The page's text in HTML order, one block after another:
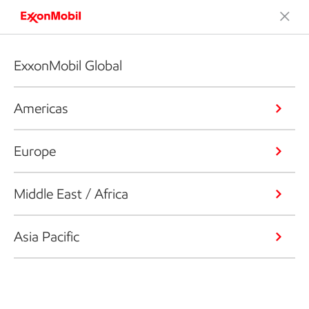
ExxonMobil Global
Americas
Europe
Middle East / Africa
Asia Pacific